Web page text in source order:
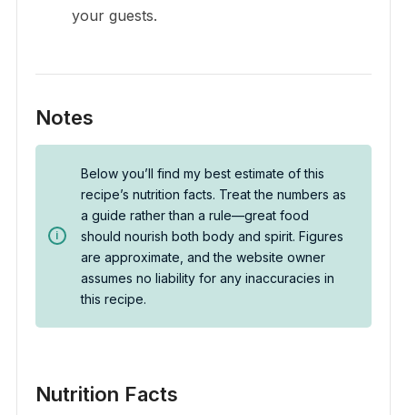
your guests.
Notes
Below you’ll find my best estimate of this
recipe’s nutrition facts. Treat the numbers as
a guide rather than a rule—great food
should nourish both body and spirit. Figures
are approximate, and the website owner
assumes no liability for any inaccuracies in
this recipe.
Nutrition Facts